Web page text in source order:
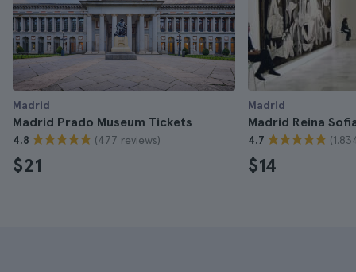
Madrid
Madrid Prado Museum Tickets
4.8 (477 reviews)
$21
Madrid
Madrid Reina
4.7
$14